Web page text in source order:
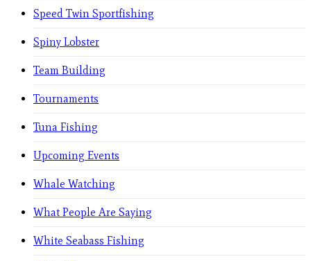
Speed Twin Sportfishing
Spiny Lobster
Team Building
Tournaments
Tuna Fishing
Upcoming Events
Whale Watching
What People Are Saying
White Seabass Fishing